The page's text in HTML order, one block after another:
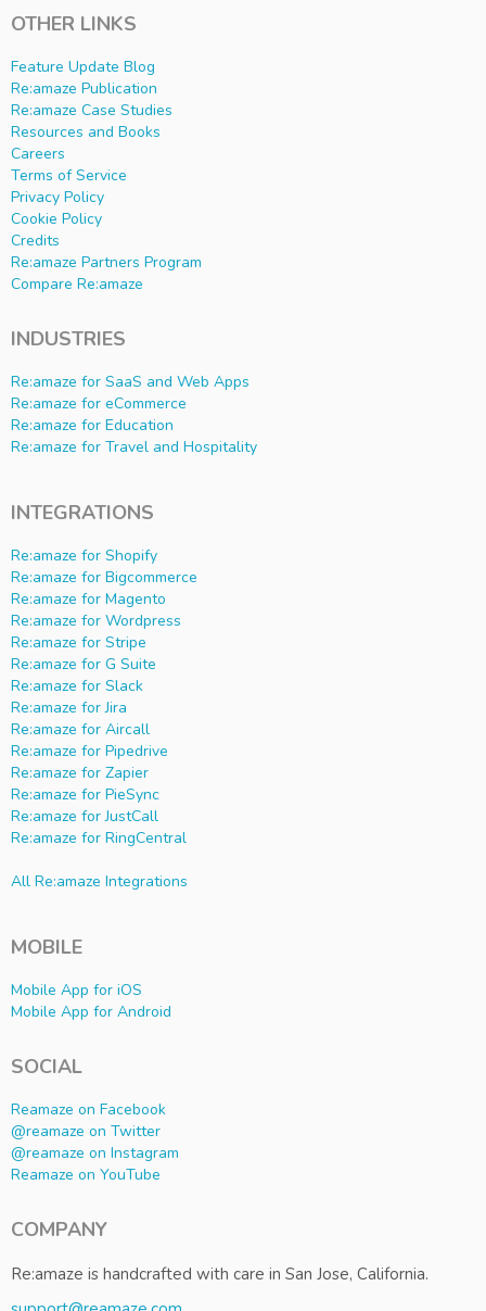
OTHER LINKS
Feature Update Blog
Re:amaze Publication
Re:amaze Case Studies
Resources and Books
Careers
Terms of Service
Privacy Policy
Cookie Policy
Credits
Re:amaze Partners Program
Compare Re:amaze
INDUSTRIES
Re:amaze for SaaS and Web Apps
Re:amaze for eCommerce
Re:amaze for Education
Re:amaze for Travel and Hospitality
INTEGRATIONS
Re:amaze for Shopify
Re:amaze for Bigcommerce
Re:amaze for Magento
Re:amaze for Wordpress
Re:amaze for Stripe
Re:amaze for G Suite
Re:amaze for Slack
Re:amaze for Jira
Re:amaze for Aircall
Re:amaze for Pipedrive
Re:amaze for Zapier
Re:amaze for PieSync
Re:amaze for JustCall
Re:amaze for RingCentral
All Re:amaze Integrations
MOBILE
Mobile App for iOS
Mobile App for Android
SOCIAL
Reamaze on Facebook
@reamaze on Twitter
@reamaze on Instagram
Reamaze on YouTube
COMPANY
Re:amaze is handcrafted with care in San Jose, California.